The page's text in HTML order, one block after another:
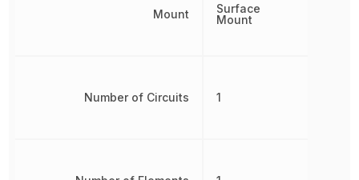
Mount
Number of Circuits
Surface
Mount
1